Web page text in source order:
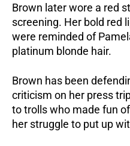
Brown later wore a red
screening. Her bold red
were reminded of
platinum blonde hair.
Brown has been
criticism on her press
to trolls who made fun
her struggle to put up